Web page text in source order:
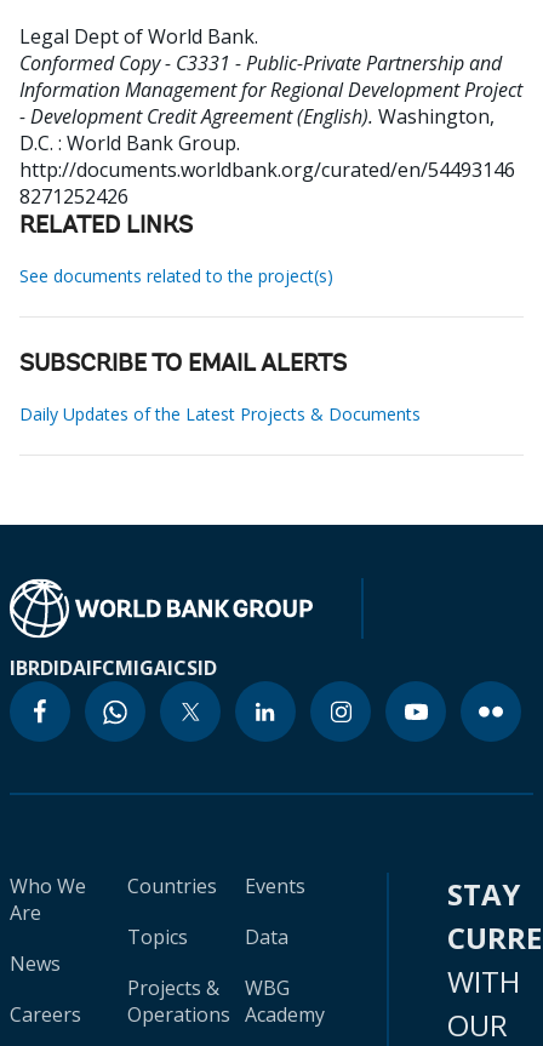
Legal Dept of World Bank.
Conformed Copy - C3331 - Public-Private Partnership and
Information Management for Regional Development Project
- Development Credit Agreement (English). Washington,
D.C. : World Bank Group.
http://documents.worldbank.org/curated/en/54493146
8271252426
RELATED LINKS
See documents related to the project(s)
SUBSCRIBE TO EMAIL ALERTS
Daily Updates of the Latest Projects & Documents
IBRDIDAIFCMIGAICSID
Who We
Are
News
Careers
Countries
Topics
Projects &
Operations
Events
Data
WBG
Academy
STAY
WITH
OUR